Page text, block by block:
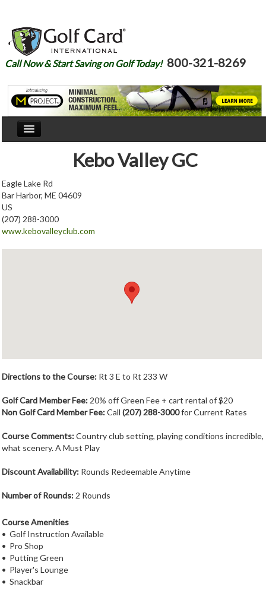
Call Now & Start Saving on Golf Today! 800-321-8269
Courses
Join
Kebo Valley GC
Eagle Lake Rd
Bar Harbor, ME 04609
US
(207) 288-3000
www.kebovalleyclub.com
Directions to the Course: Rt 3 E to Rt 233 W
Golf Card Member Fee: 20% off Green Fee + cart rental of $20
Non Golf Card Member Fee:Call (207) 288-3000for Current Rates
Course Comments:Country club setting, playing conditions incredible,
what scenery. A Must Play
Discount Availability: Rounds Redeemable Anytime
Number of Rounds: 2 Rounds
Course Amenities
• Golf Instruction Available
• Pro Shop
• Putting Green
• Player's Lounge
• Snackbar